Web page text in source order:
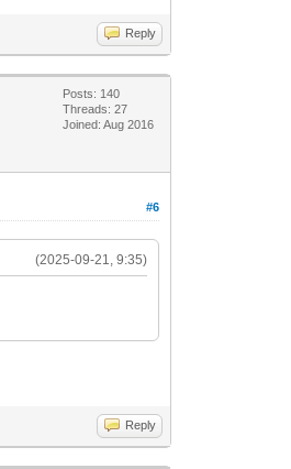
Reply
Posts: 140
Threads: 27
Joined: Aug 2016
#6
(2025-09-21, 9:35)
Reply